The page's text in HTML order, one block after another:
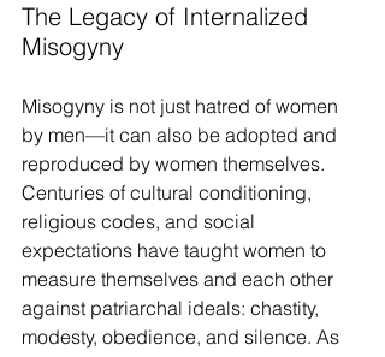
The Legacy of Internalized
Misogyny
Misogyny is not just hatred of women
by men—it can also be adopted and
reproduced by women themselves.
Centuries of cultural conditioning,
religious codes, and social
expectations have taught women to
measure themselves and each other
against patriarchal ideals: chastity,
modesty, obedience, and silence. As